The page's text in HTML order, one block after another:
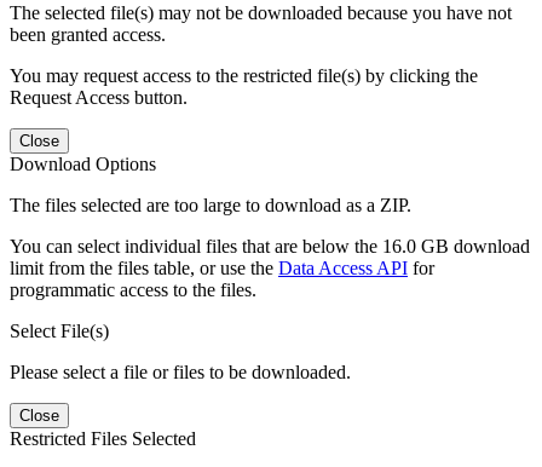
The selected file(s) may not be downloaded because you have not
been granted access.
You may request access to the restricted file(s) by clicking the
Request Access button.
Close
Download Options
The files selected are too large to download as a ZIP.
You can select individual files that are below the 16.0 GB download
limit from the files table, or use the Data Access API for
programmatic access to the files.
Select File(s)
Please select a file or files to be downloaded.
Close
Restricted Files Selected